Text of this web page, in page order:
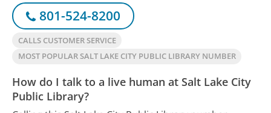
801-524-8200
CALLS CUSTOMER SERVICE
MOST POPULAR SALT LAKE CITY PUBLIC LIBRARY NUMBER
How do I talk to a live human at Salt Lake City
Public Library?